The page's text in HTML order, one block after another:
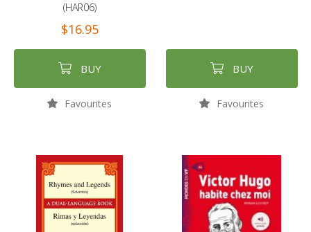
(HAR06)
$16.95
BUY
Favourites
BUY
Favourites